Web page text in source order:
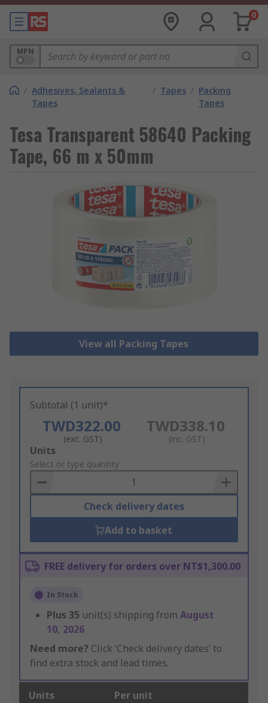
0
MPN
/ Adhesives, Sealants &
Tapes
/ Tapes / Packing
Tapes
Tesa Transparent 58640 Packing
Tape, 66 m x 50mm
View all Packing Tapes
Subtotal (1 unit)*
TWD322.00
(exc. GST)
TWD338.10
(inc. GST)
Add
to
Basket
Units
Select or type quantity
Check delivery dates
Add to basket
FREE delivery for orders over NT$1,300.00
In Stock
Plus 35 unit(s) shipping from August
10, 2026
Need more? Click ‘Check delivery dates’ to
find extra stock and lead times.
Units Per unit